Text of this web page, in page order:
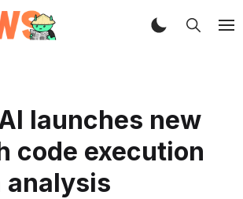
launches new
code execution
analysis